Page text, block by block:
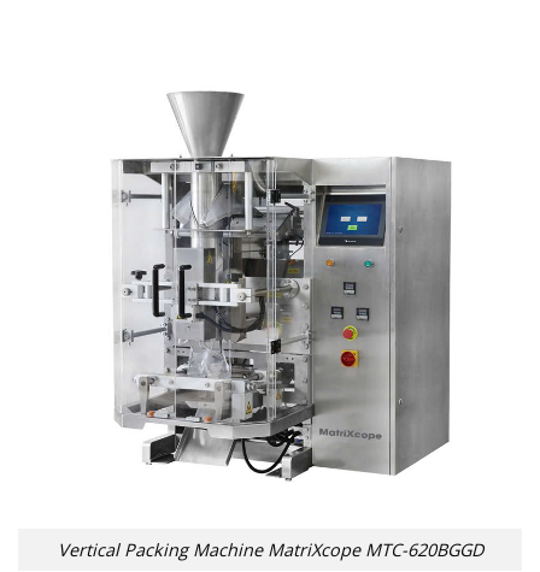
Vertical Packing Machine MatriXcope MTC-620BGGD